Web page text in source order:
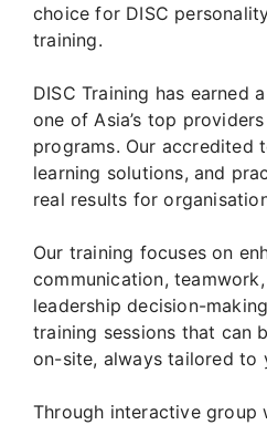
choice for DISC
training.
DISC Training has earned
one of Asia’s top
programs. Our accredited
learning solutions, and
real results for
Our training focuses on
communication,
leadership decision-
training sessions that can
on-site, always tailored to
Through interactive group